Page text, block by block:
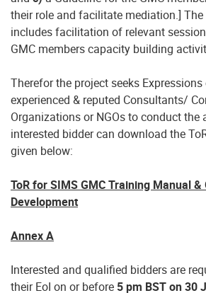
their role and facilitate mediation.]
includes facilitation of relevant
GMC members capacity building
Therefor the project seeks
experienced & reputed Consultants/
Organizations or NGOs to conduct the
interested bidder can download the
given below:
ToR for SIMS GMC Training Manual &
Development
Annex A
Interested and qualified bidders are
their EoI on or before 5 pm BST on 30